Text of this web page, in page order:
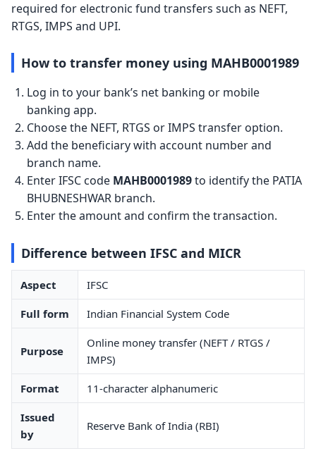
required for electronic fund transfers such as NEFT,
RTGS, IMPS and UPI.
How to transfer money using MAHB0001989
Log in to your bank’s net banking or mobile
banking app.
Choose the NEFT, RTGS or IMPS transfer option.
Add the beneficiary with account number and
branch name.
Enter IFSC code MAHB0001989to identify the PATIA
BHUBNESHWAR branch.
Enter the amount and confirm the transaction.
Difference between IFSC and MICR
Aspect IFSC
Full form Indian Financial System Code
Purpose
Online money transfer (NEFT / RTGS /
IMPS)
Format 11-character alphanumeric
Issued
by
Reserve Bank of India (RBI)